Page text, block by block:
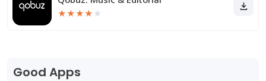
★★★★ ★
Good Apps